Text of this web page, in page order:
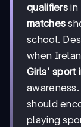
qualifiers in
matches
school.
when
Girls' sport
should
playing